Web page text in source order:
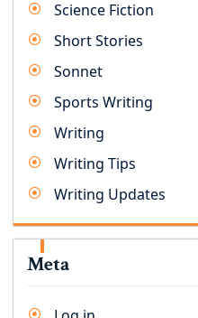
Science Fiction
Short Stories
Sonnet
Sports Writing
Writing
Writing Tips
Writing Updates
Meta